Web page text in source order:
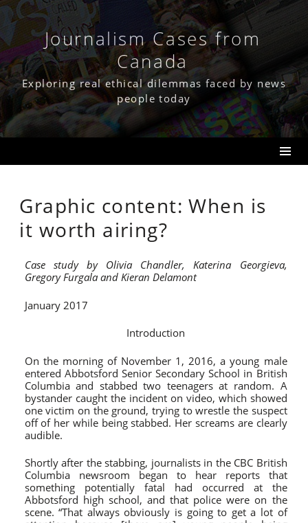
Skip
content Journalism Cases from
Canada
Exploring real ethical dilemmas faced by news
people today
Graphic content: When is
it worth airing?
Case study by Olivia Chandler, Katerina Georgieva,
Gregory Furgala and Kieran Delamont
January 2017
Introduction
On the morning of November 1, 2016, a young male
entered Abbotsford Senior Secondary School in British
Columbia and stabbed two teenagers at random. A
bystander caught the incident on video, which showed
one victim on the ground, trying to wrestle the suspect
off of her while being stabbed. Her screams are clearly
audible.
Shortly after the stabbing, journalists in the CBC British
Columbia newsroom began to hear reports that
something potentially fatal had occurred at the
Abbotsford high school, and that police were on the
scene. “That always obviously is going to get a lot of